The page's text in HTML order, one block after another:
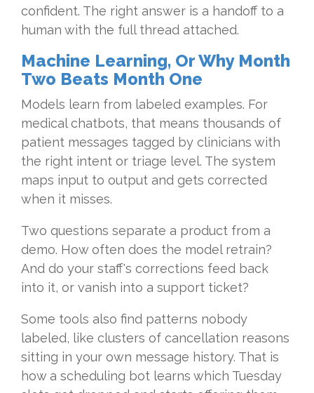
confident. The right answer is a handoff to a
human with the full thread attached.
Machine Learning, Or Why Month
Two Beats Month One
Models learn from labeled examples. For
medical chatbots, that means thousands of
patient messages tagged by clinicians with
the right intent or triage level. The system
maps input to output and gets corrected
when it misses.
Two questions separate a product from a
demo. How often does the model retrain?
And do your staff's corrections feed back
into it, or vanish into a support ticket?
Some tools also find patterns nobody
labeled, like clusters of cancellation reasons
sitting in your own message history. That is
how a scheduling bot learns which Tuesday